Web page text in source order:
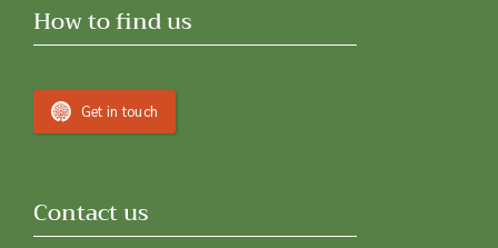
How to find us
Get in touch
Contact us